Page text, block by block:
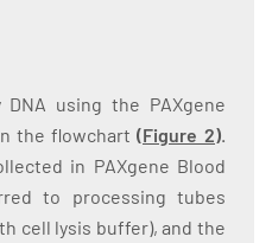
using the PAXgene
the flowchart (Figure 2).
in PAXgene Blood
to processing tubes
cell lysis buffer), and the